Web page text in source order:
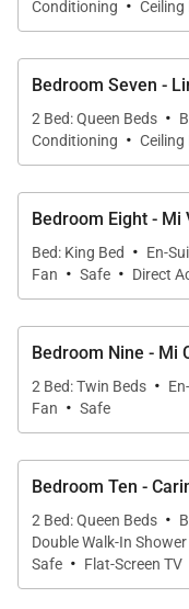
Conditioning
Ceiling
Bedroom Seven -
2 Bed: Queen Beds ·
Conditioning · Ceiling
Bedroom Eight - Mi
Bed: King Bed
· En-
Fan · Safe · Direct
Bedroom Nine - Mi
2 Bed: Twin Beds ·
Fan · Safe
Bedroom Ten -
2 Bed: Queen Beds ·
Double Walk-In Shower
Safe · Flat-Screen TV